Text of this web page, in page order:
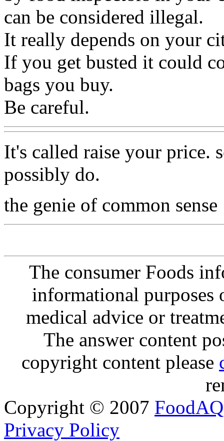
can be considered illegal.
It really depends on your
If you get busted it could
bags you buy.
Be careful.
It's called raise your price.
possibly do.
the genie of common sense
The consumer Foods
informational purposes
medical advice or
The answer content
copyright content please
Copyright © 2007 FoodAQ
Privacy Policy